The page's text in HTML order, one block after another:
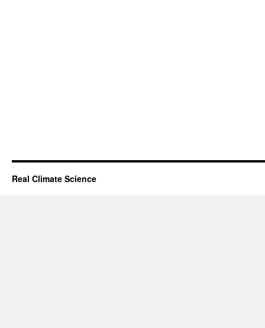
Real Climate Science